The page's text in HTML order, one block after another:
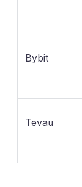
Bybit
Tevau